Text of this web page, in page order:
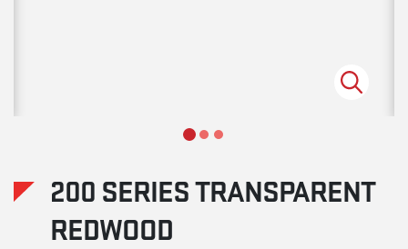
200 SERIES TRANSPARENT
REDWOOD